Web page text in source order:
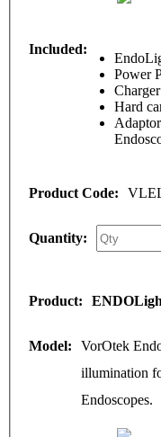
Power
Charger
Hard
VorOtek
illumination
Endoscopes.